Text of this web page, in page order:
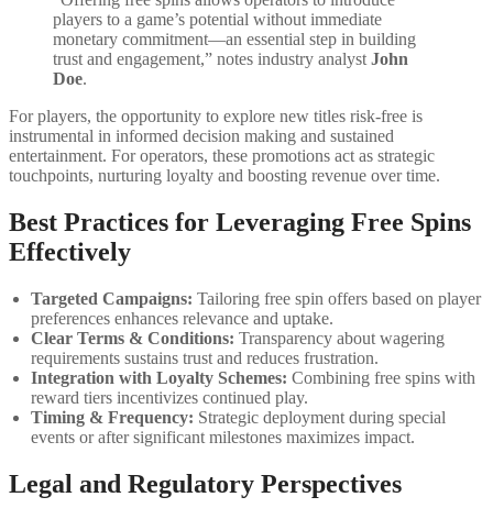
players to a game’s potential without immediate
monetary commitment—an essential step in building
trust and engagement,” notes industry analyst John
Doe.
For players, the opportunity to explore new titles risk-free is
instrumental in informed decision making and sustained
entertainment. For operators, these promotions act as strategic
touchpoints, nurturing loyalty and boosting revenue over time.
Best Practices for Leveraging Free Spins
Effectively
Targeted Campaigns: Tailoring free spin offers based on player
preferences enhances relevance and uptake.
Clear Terms & Conditions: Transparency about wagering
requirements sustains trust and reduces frustration.
Integration with Loyalty Schemes: Combining free spins with
reward tiers incentivizes continued play.
Timing & Frequency: Strategic deployment during special
events or after significant milestones maximizes impact.
Legal and Regulatory Perspectives